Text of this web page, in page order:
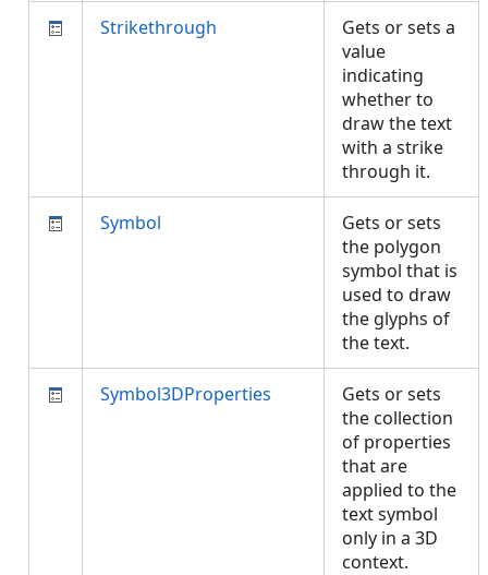
Strikethrough
Gets or sets a
value
indicating
whether to
draw the text
with a strike
through it.
Symbol
Gets or sets
the polygon
symbol that is
used to draw
the glyphs of
the text.
Symbol3DProperties
Gets or sets
the collection
of properties
that are
applied to the
text symbol
only in a 3D
context.